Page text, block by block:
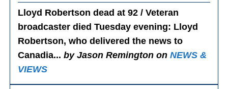
Lloyd Robertson dead at 92 / Veteran
broadcaster died Tuesday evening: Lloyd
Robertson, who delivered the news to
Canadia...by Jason Remington onNEWS &
VIEWS